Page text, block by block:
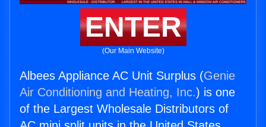
ENTER
(Our Main Website)
Albees Appliance AC Unit Surplus (Genie
Air Conditioning and Heating, Inc.) is one
of the Largest Wholesale Distributors of